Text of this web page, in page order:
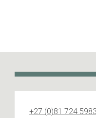
+27 (0)81 724 5983